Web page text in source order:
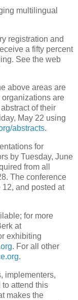
multilingual
registration and
a fifty percent
See the web
above areas are
are
of their
May 22 using
abstracts.
for
by Tuesday, June
from all
The conference
and posted at
for more
at
exhibiting
. For all other
.
implementers,
attend this
makes the